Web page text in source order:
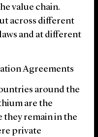
value chain.
across different
and at different
Agreements
around the
are the
remain in the
private